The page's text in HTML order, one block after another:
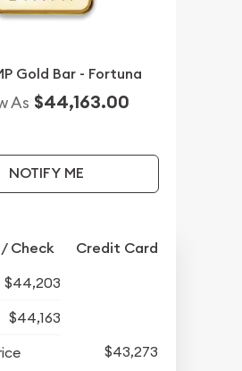
Gold Bar - Fortuna
As $44,163.00
NOTIFY ME
Check Credit Card
$44,203
$44,163
$43,273